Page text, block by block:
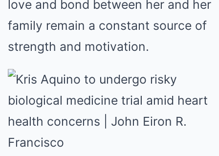
love and bond between her and her
family remain a constant source of
strength and motivation.